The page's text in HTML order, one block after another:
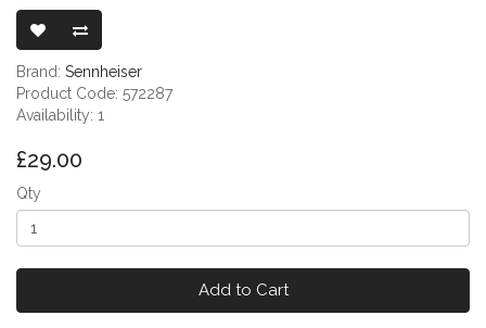
Brand: Sennheiser
Product Code: 572287
Availability: 1
£29.00
Qty
Add to Cart